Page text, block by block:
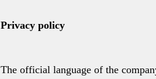
Privacy policy
The official language of the